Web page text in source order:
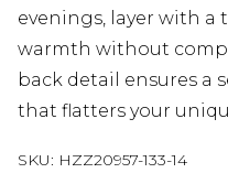
evenings, layer with a
warmth without
back detail ensures a
that flatters your
SKU: HZZ20957-133-14